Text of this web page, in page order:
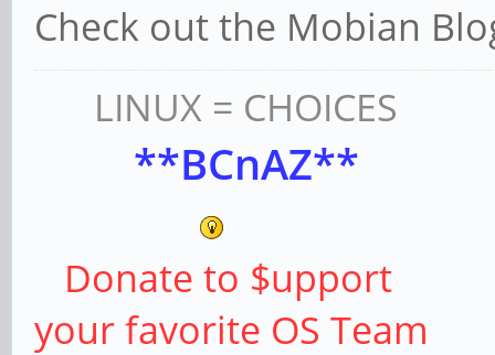
Check out the Mobian
LINUX = CHOICES
**BCnAZ**
Donate to $upport
your favorite OS Team